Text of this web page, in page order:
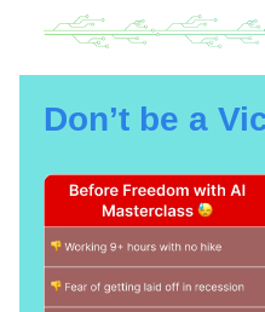
Don’t be a